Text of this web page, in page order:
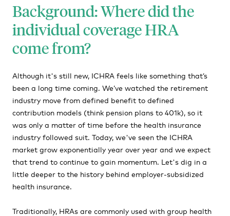
Background: Where did the
individual coverage HRA
come from?
Although it's still new, ICHRA feels like something that’s
been a long time coming. We’ve watched the retirement
industry move from defined benefit to defined
contribution models (think pension plans to 401k), so it
was only a matter of time before the health insurance
industry followed suit. Today, we've seen the ICHRA
market grow exponentially year over year and we expect
that trend to continue to gain momentum. Let's dig in a
little deeper to the history behind employer-subsidized
health insurance.
Traditionally, HRAs are commonly used with group health